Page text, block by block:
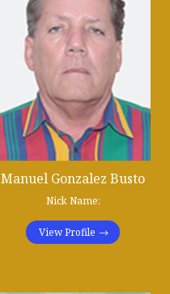
Manuel Gonzalez Busto
Nick Name:
View Profile